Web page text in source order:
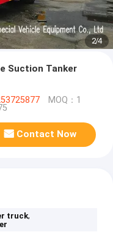
2/4
Suction Tanker
MOQ：1
Contact Now
truck,